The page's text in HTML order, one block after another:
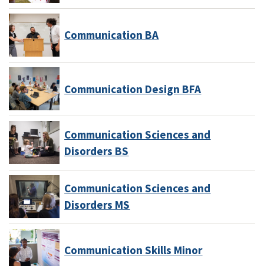
Communication BA
Communication Design BFA
Communication Sciences and
Disorders BS
Communication Sciences and
Disorders MS
Communication Skills Minor